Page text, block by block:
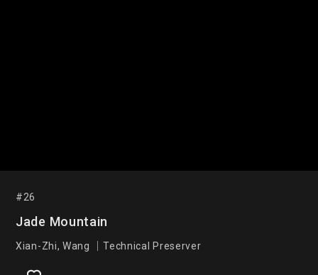
#26
Jade Mountain
Xian-Zhi, Wang ｜Technical Preserver